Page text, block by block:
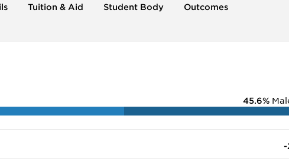
Tuition & Aid Student Body Outcomes
45.6%
-